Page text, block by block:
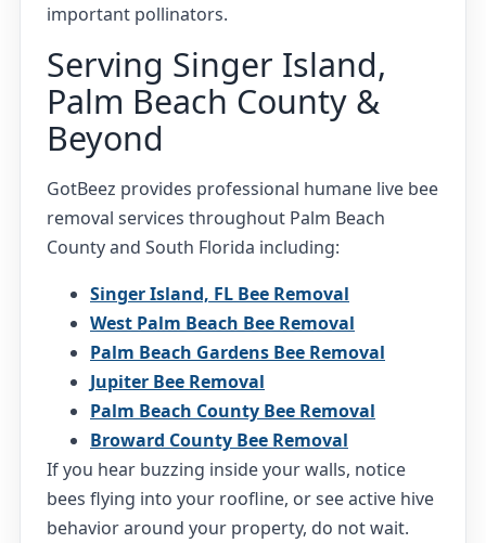
important pollinators.
Serving Singer Island,
Palm Beach County &
Beyond
GotBeez provides professional humane live bee
removal services throughout Palm Beach
County and South Florida including:
Singer Island, FL Bee Removal
West Palm Beach Bee Removal
Palm Beach Gardens Bee Removal
Jupiter Bee Removal
Palm Beach County Bee Removal
Broward County Bee Removal
If you hear buzzing inside your walls, notice
bees flying into your roofline, or see active hive
behavior around your property, do not wait.